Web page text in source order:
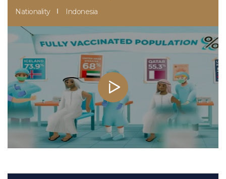
Nationality
Indonesia